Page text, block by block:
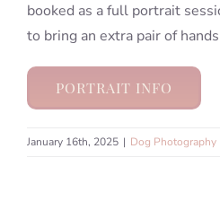
booked as a full portrait
to bring an extra pair of
PORTRAIT INFO
January 16th, 2025 | Dog Photography